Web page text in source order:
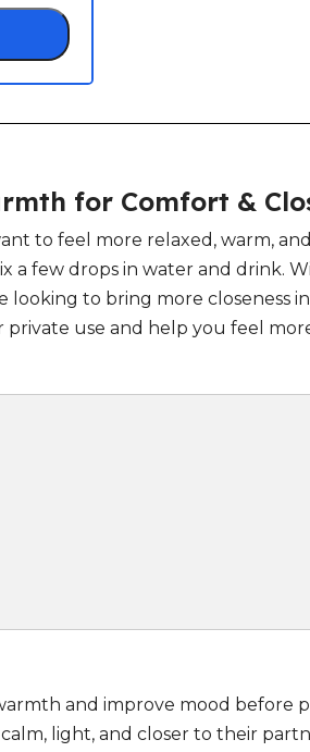
for Comfort &
to feel more relaxed, warm,
few drops in water and drink.
to bring more closeness
use and help you feel
and improve mood before
light, and closer to their